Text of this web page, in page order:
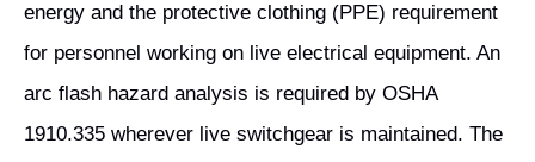
energy and the protective clothing (PPE) requirement
for personnel working on live electrical equipment. An
arc flash hazard analysis is required by OSHA
1910.335 wherever live switchgear is maintained. The